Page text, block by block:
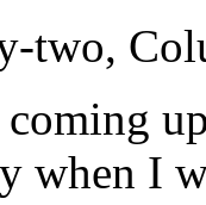
two,
when I